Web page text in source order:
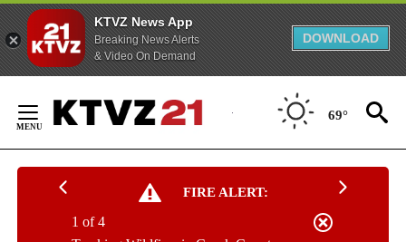
KTVZ News App
Breaking News Alerts
& Video On Demand
DOWNLOAD
Content
69°
FIRE ALERT:
1 of 4